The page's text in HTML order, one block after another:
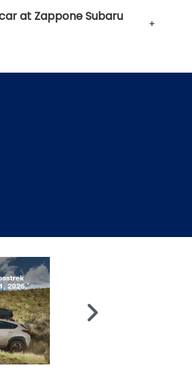
at Zappone Subaru